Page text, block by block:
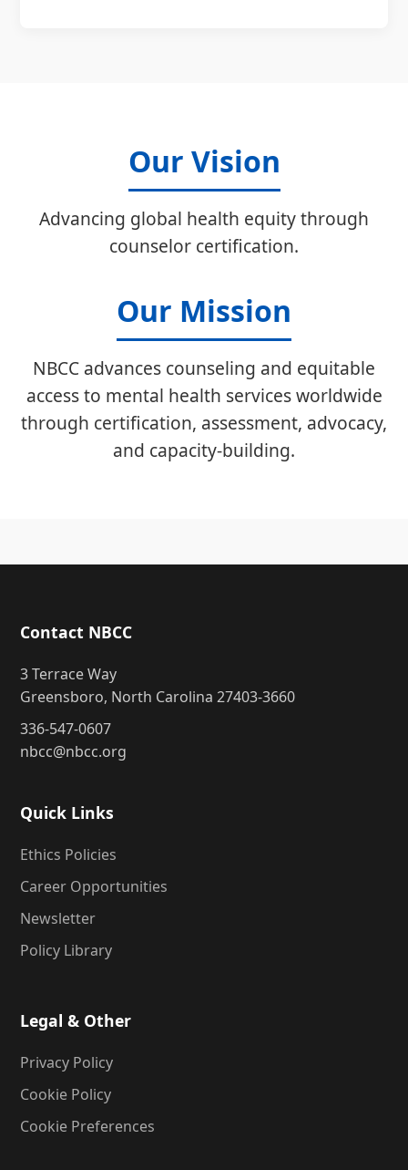
Our Vision
Advancing global health equity through
counselor certification.
Our Mission
NBCC advances counseling and equitable
access to mental health services worldwide
through certification, assessment, advocacy,
and capacity-building.
Contact NBCC
3 Terrace Way
Greensboro, North Carolina 27403-3660
336-547-0607
nbcc@nbcc.org
Quick Links
Ethics Policies
Career Opportunities
Newsletter
Policy Library
Legal & Other
Privacy Policy
Cookie Policy
Cookie Preferences